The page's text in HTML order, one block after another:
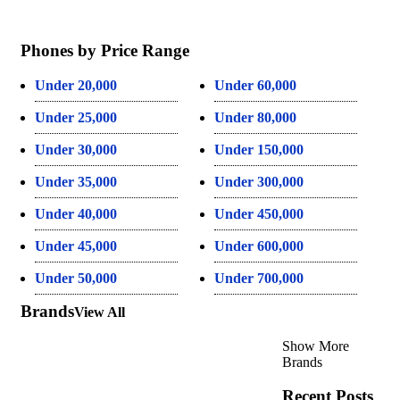
Phones by Price Range
Under 20,000
Under 25,000
Under 30,000
Under 35,000
Under 40,000
Under 45,000
Under 50,000
Under 60,000
Under 80,000
Under 150,000
Under 300,000
Under 450,000
Under 600,000
Under 700,000
BrandsView All
Show More
Brands